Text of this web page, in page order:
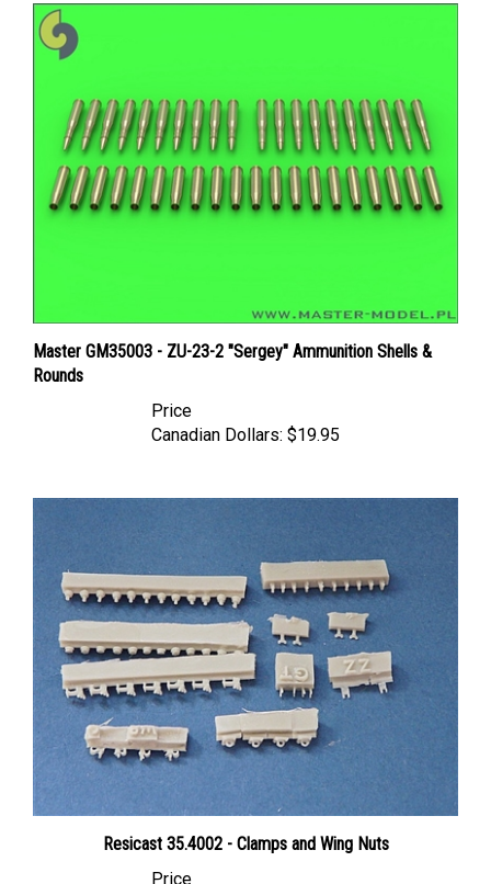
Master GM35003 - ZU-23-2 "Sergey" Ammunition Shells &
Rounds
Canadian Dollars:
Resicast 35.4002 - Clamps and Wing Nuts